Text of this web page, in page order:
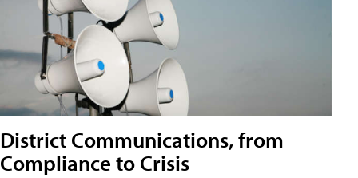
District Communications, from
Compliance to Crisis